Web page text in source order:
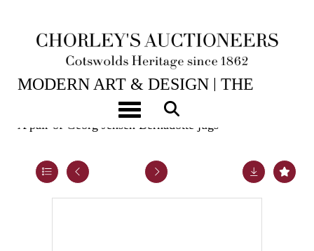
Toggle navigation
2ND JUN, 2026 10:00
MODERN ART & DESIGN | THE
A pair of Georg Jensen Bernadotte jugs